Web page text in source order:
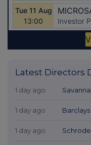
Latest Directors
1 day ago
1 day ago Barclays
1 day ago